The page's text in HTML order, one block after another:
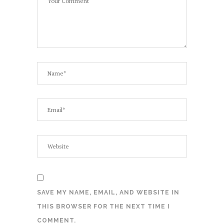
SAVE MY NAME, EMAIL, AND WEBSITE IN
THIS BROWSER FOR THE NEXT TIME I
COMMENT.